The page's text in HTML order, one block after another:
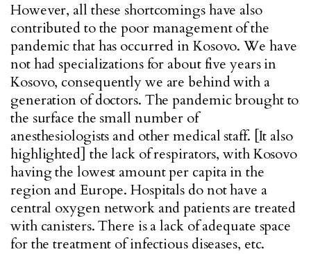
However, all these shortcomings have also
contributed to the poor management of the
pandemic that has occurred in Kosovo. We have
not had specializations for about five years in
Kosovo, consequently we are behind with a
generation of doctors. The pandemic brought to
the surface the small number of
anesthesiologists and other medical staff. [It also
highlighted] the lack of respirators, with Kosovo
having the lowest amount per capita in the
region and Europe. Hospitals do not have a
central oxygen network and patients are treated
with canisters. There is a lack of adequate space
for the treatment of infectious diseases, etc.